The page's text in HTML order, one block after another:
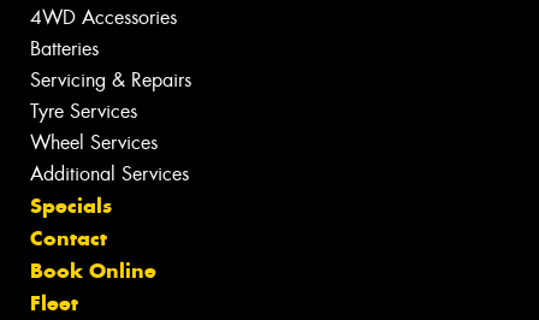
4WD Accessories
Batteries
Servicing & Repairs
Tyre Services
Wheel Services
Additional Services
Specials
Contact
Book Online
Fleet